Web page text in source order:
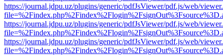
https://journal.jdpu.uz/plugins/generic/pdfJsViewer/pdf.js/web/
https://journal.jdpu.uz/plugins/generic/pdfJsViewer/pdf.js/web/
https://journal.jdpu.uz/plugins/generic/pdfJsViewer/pdf.js/web/